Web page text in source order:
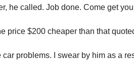
he called. Job done. Come get
price $200 cheaper than that
car problems. I swear by him as a